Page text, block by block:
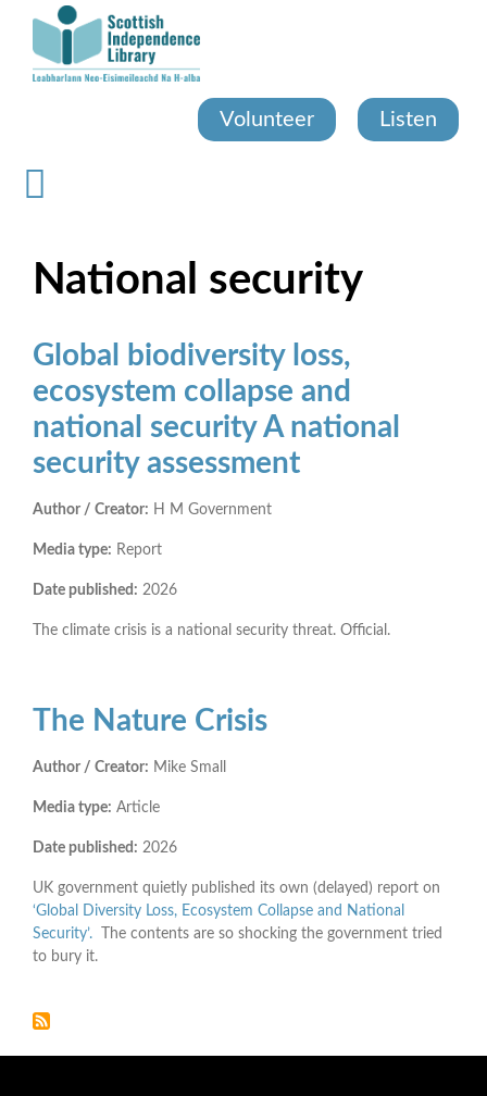
content
Volunteer Listen
National security
Global biodiversity loss,
ecosystem collapse and
national security A national
security assessment
Author / Creator: H M Government
Media type: Report
Date published: 2026
The climate crisis is a national security threat. Official.
The Nature Crisis
Author / Creator: Mike Small
Media type: Article
Date published: 2026
UK government quietly published its own (delayed) report on
‘Global Diversity Loss, Ecosystem Collapse and National
Security’. The contents are so shocking the government tried
to bury it.